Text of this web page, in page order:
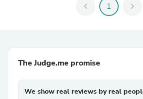
chevron_left 1 chevron_right
The Judge.me promise
We show real reviews by real